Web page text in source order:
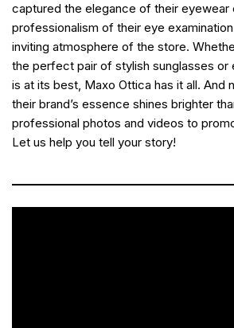
captured the elegance of their eyewear
professionalism of their eye
inviting atmosphere of the store.
the perfect pair of stylish sunglasses or
is at its best, Maxo Ottica has it all. And
their brand’s essence shines brighter
professional photos and videos to
Let us help you tell your story!